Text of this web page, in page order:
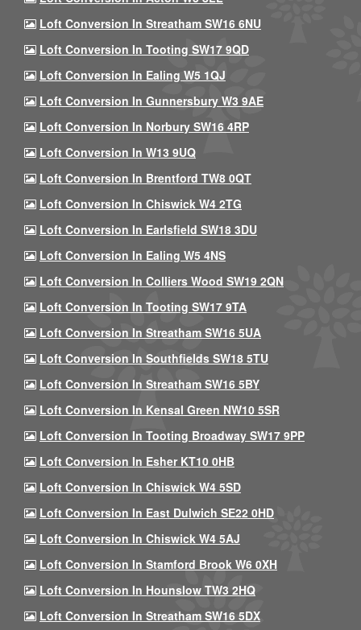
Loft Conversion In Streatham SW16 6NU
Loft Conversion In Tooting SW17 9QD
Loft Conversion In Ealing W5 1QJ
Loft Conversion In Gunnersbury W3 9AE
Loft Conversion In Norbury SW16 4RP
Loft Conversion In W13 9UQ
Loft Conversion In Brentford TW8 0QT
Loft Conversion In Chiswick W4 2TG
Loft Conversion In Earlsfield SW18 3DU
Loft Conversion In Ealing W5 4NS
Loft Conversion In Colliers Wood SW19 2QN
Loft Conversion In Tooting SW17 9TA
Loft Conversion In Streatham SW16 5UA
Loft Conversion In Southfields SW18 5TU
Loft Conversion In Streatham SW16 5BY
Loft Conversion In Kensal Green NW10 5SR
Loft Conversion In Tooting Broadway SW17 9PP
Loft Conversion In Esher KT10 0HB
Loft Conversion In Chiswick W4 5SD
Loft Conversion In East Dulwich SE22 0HD
Loft Conversion In Chiswick W4 5AJ
Loft Conversion In Stamford Brook W6 0XH
Loft Conversion In Hounslow TW3 2HQ
Loft Conversion In Streatham SW16 5DX